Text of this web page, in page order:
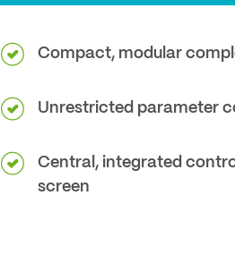
calibration tasks.
Compact, modular
Unrestricted parameter
Central, integrated
screen